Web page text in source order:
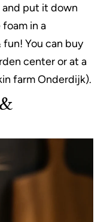
put it down
in a
You can buy
center or at a
farm Onderdijk).